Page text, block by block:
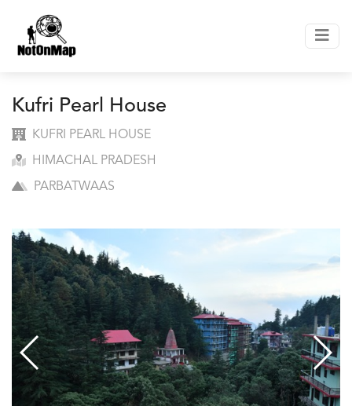
Kufri Pearl House
KUFRI PEARL HOUSE
HIMACHAL PRADESH
PARBATWAAS